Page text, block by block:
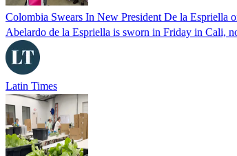
Colombia Swears In New President De la
Abelardo de la Espriella is sworn in Friday in Cali,
Latin Times